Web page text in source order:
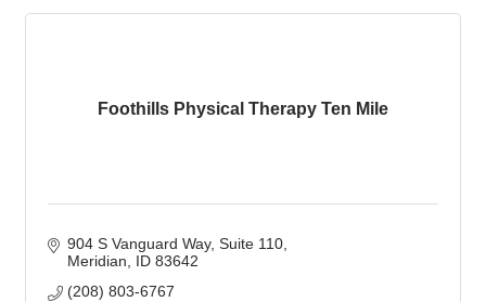
Foothills Physical Therapy Ten Mile
904 S Vanguard Way Suite 110
Meridian
ID 83642
(208) 803-6767